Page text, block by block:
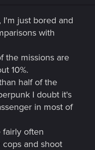
I'm just bored and
with
the missions are
10%.
half of the
I doubt it's
in most of
fairly often
and shoot